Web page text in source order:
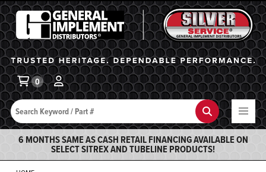
General Implement
Search Search
0
6 MONTHS SAME AS CASH RETAIL FINANCING AVAILABLE ON
SELECT SITREX AND TUBELINE PRODUCTS!